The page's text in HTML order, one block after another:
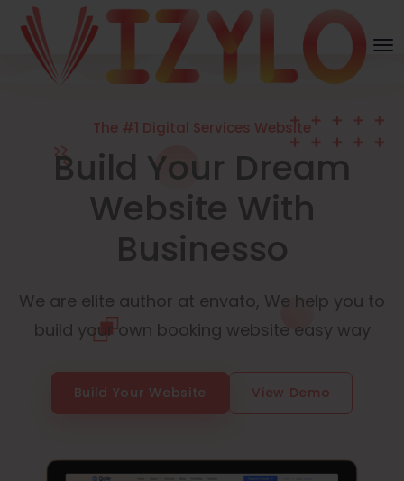
The #1 Digital Services Website
Build Your Dream
Website With
Businesso
We are elite author at envato, We help you to
build your own booking website easy way
Build Your Website View Demo